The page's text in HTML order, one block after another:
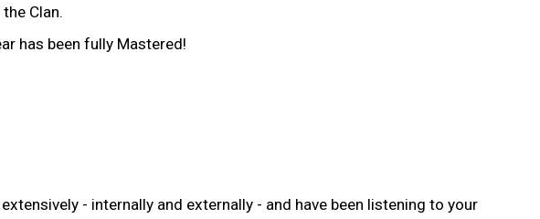
Clan.
has been fully Mastered!
- internally and externally - and have been listening to your